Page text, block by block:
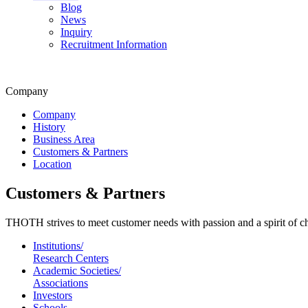
Blog
News
Inquiry
Recruitment Information
Company
Company
History
Business Area
Customers & Partners
Location
Customers & Partners
THOTH strives to meet customer needs with passion and a spirit of
Institutions/
Research Centers
Academic Societies/
Associations
Investors